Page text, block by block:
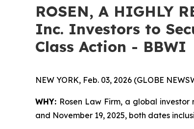
ROSEN, A HIGHLY
Inc. Investors to
Class Action - BBWI
NEW YORK, Feb. 03, 2026 (GLOBE
WHY: Rosen Law Firm, a global
and November 19, 2025, both dates